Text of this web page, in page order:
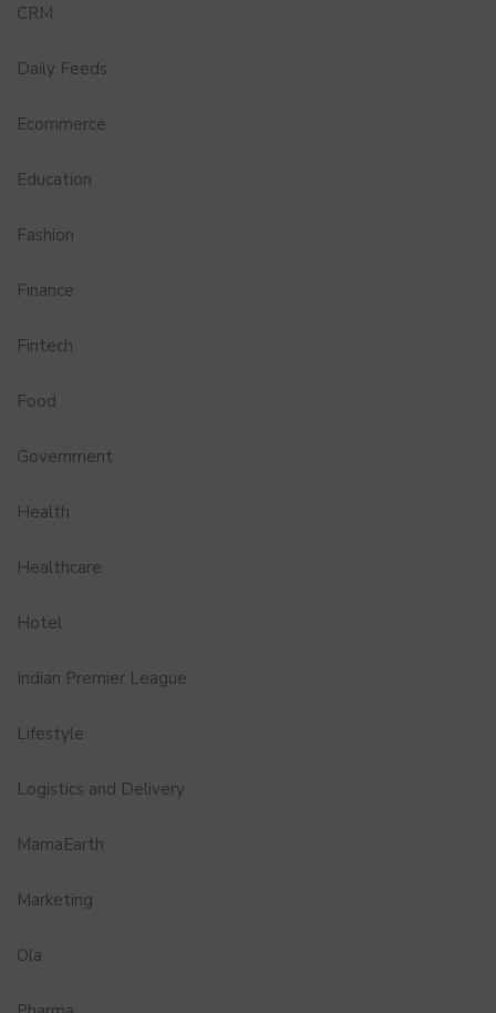
CRM
Daily Feeds
Ecommerce
Education
Fashion
Finance
Fintech
Food
Government
Health
Healthcare
Hotel
Indian Premier League
Lifestyle
Logistics and Delivery
MamaEarth
Marketing
Ola